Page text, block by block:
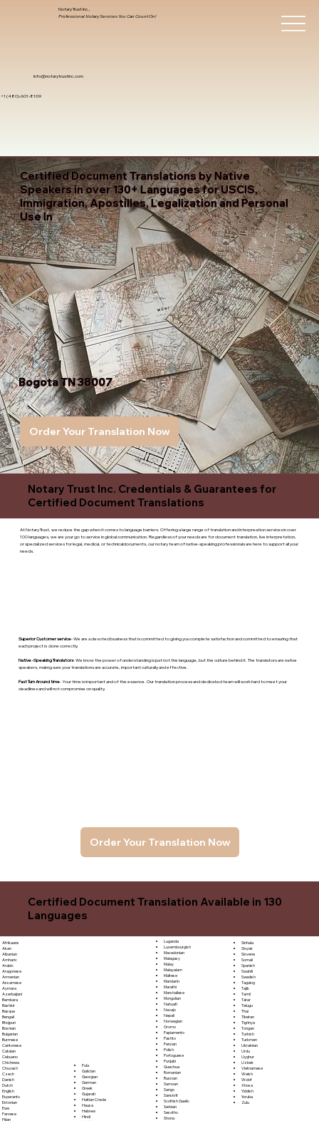
info@notarytrustinc.com
+1 (480)-601-8109
Notary Trust Inc.,
Professional Notary Services You Can Count On!
Certified Document Translations by Native
Speakers in over 130+ Languages for USCIS,
Immigration, Apostilles, Legalization and Personal
Use In
Bogota TN 38007
Order Your Translation Now
Notary Trust Inc. Credentials & Guarantees for
Certified Document Translations
At Notary Trust, we reduce the gap when it comes to language barriers. Offering a large range of translation and interpreation services in over
100 languages, we are your go to service in global communication. Regardless of your needs are for document translation, live interpretation,
or specialized services for legal, medical, or technicaldocuments, our notary team of native-speaking professionals are here to support all your
needs.
Order Your Translation Now
Superior Customer service- We are a devoted business that is committed to giving you complete satisfaction and committed to ensuring that
each project is done correctly.
Native -Speaking Translators- We know the power of understanding is just not the language, but the culture behind it. The translators are native
speakers, makng sure your translations are accurate, important culturally and effective.
Fast Turn Around time- Your time is important and of the essence. Our translation process and dedicated team will work hard to meet your
deadlines and will not compromise on quality.
Certified Document Translation Available in 130
Languages
Afrikaans
Akan
Albanian
Amharic
Arabic
Aragonese
Armenian
Assamese
Aymara
Azerbaijani
Bambara
Bashkir
Basque
Bengali
Bhojpuri
Bosnian
Bulgarian
Burmese
Cantonese
Catalan
Cebuano
Chichewa
Chuvash
Czech
Danish
Dutch
English
Esperanto
Estonian
Ewe
Faroese
Fijian
Fula
Galician
Georgian
German
Greek
Gujarati
Haitian Creole
Hausa
Hebrew
Hindi
Luganda
Luxembourgish
Macedonian
Malagasy
Malay
Malayalam
Maltese
Mandarin
Marathi
Marshallese
Mongolian
Nahuatl
Navajo
Nepali
Norwegian
Oromo
Papiamento
Pashto
Persian
Polish
Portoguese
Punjabi
Quechua
Romanian
Russian
Samoan
Sango
Sanskrit
Scottish Gaelic
Serbian
Sesotho
Shona
Sinhala
Sloyak
Slovene
Somali
Spanish
Swahili
Swedish
Tagalog
Tajik
Tamil
Tatar
Telugu
Thai
Tibetan
Tigrinya
Tongan
Turkish
Turkmen
Ukrainian
Urdu
Uyghur
Uzbek
Vietnamese
Welsh
Wolof
Xhosa
Yiddish
Yoruba
Zulu